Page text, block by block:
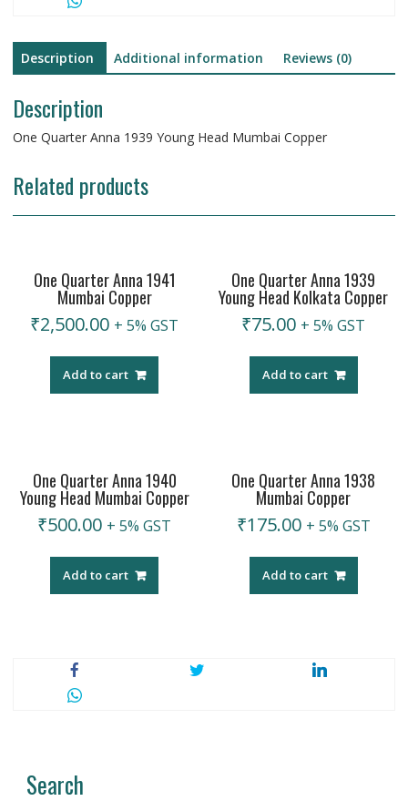
Description Additional information Reviews (0)
Description
One Quarter Anna 1939 Young Head Mumbai Copper
Related products
One Quarter Anna 1941
Mumbai Copper
₹2,500.00 + 5% GST
Add to cart
One Quarter Anna 1939
Young Head Kolkata Copper
₹75.00 + 5% GST
Add to cart
One Quarter Anna 1940
Young Head Mumbai Copper
₹500.00 + 5% GST
Add to cart
One Quarter Anna 1938
Mumbai Copper
₹175.00 + 5% GST
Add to cart
Search